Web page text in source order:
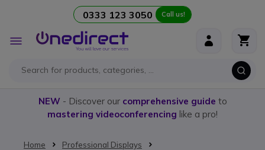
0333 123 3050 Call us!
Toggle
Nav
NEW- Discover our comprehensive guide to
mastering videoconferencing like a pro!
Home
Professional Displays